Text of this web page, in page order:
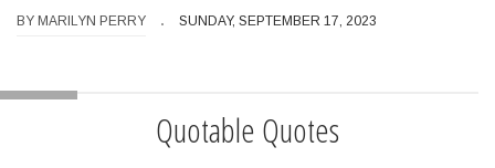
BY MARILYN PERRY SUNDAY, SEPTEMBER 17, 2023
Quotable Quotes